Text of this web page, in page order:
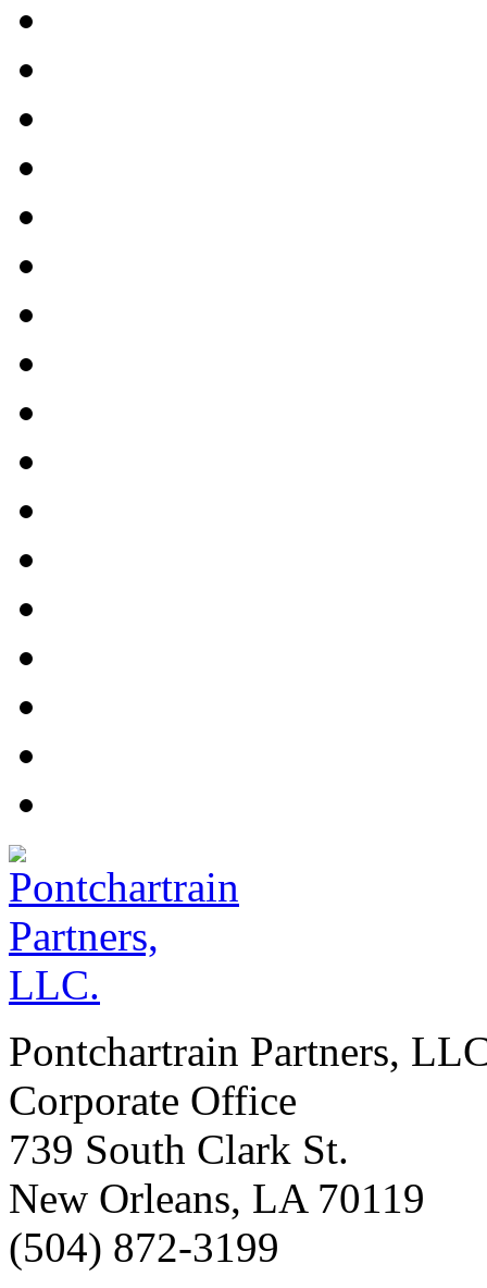
Pontchartrain Partners,
Corporate Office
739 South Clark St.
New Orleans, LA 70119
(504) 872-3199